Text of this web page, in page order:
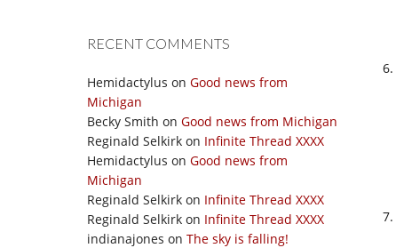
RECENT COMMENTS
Hemidactylus on Good news from
Michigan
Becky Smith on Good news from Michigan
Reginald Selkirk on Infinite Thread XXXX
Hemidactylus on Good news from
Michigan
Reginald Selkirk on Infinite Thread XXXX
Reginald Selkirk on Infinite Thread XXXX
indianajones on The sky is falling!